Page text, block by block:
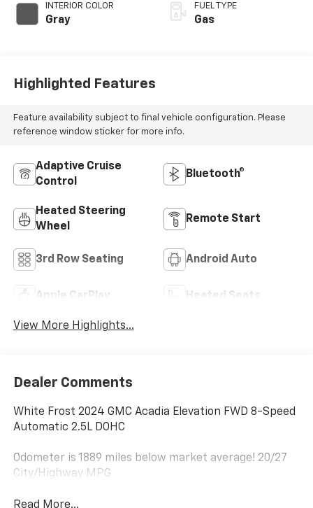
INTERIOR COLOR
Gray
FUEL TYPE
Gas
Highlighted Features
Feature availability subject to final vehicle configuration. Please
reference window sticker for more info.
Adaptive Cruise
Control
Bluetooth®
Heated Steering
Wheel
Remote Start
3rd Row Seating Android Auto
Apple CarPlay Heated Seats
View More Highlights...
Dealer Comments
White Frost 2024 GMC Acadia Elevation FWD 8-Speed
Automatic 2.5L DOHC
Odometer is 1889 miles below market average! 20/27
City/Highway MPG
Read More...